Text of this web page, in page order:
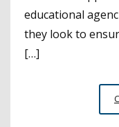
educational
they look to
[…]